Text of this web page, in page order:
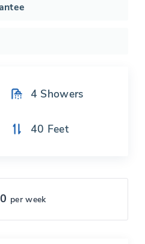
4 Showers
40 Feet
per week